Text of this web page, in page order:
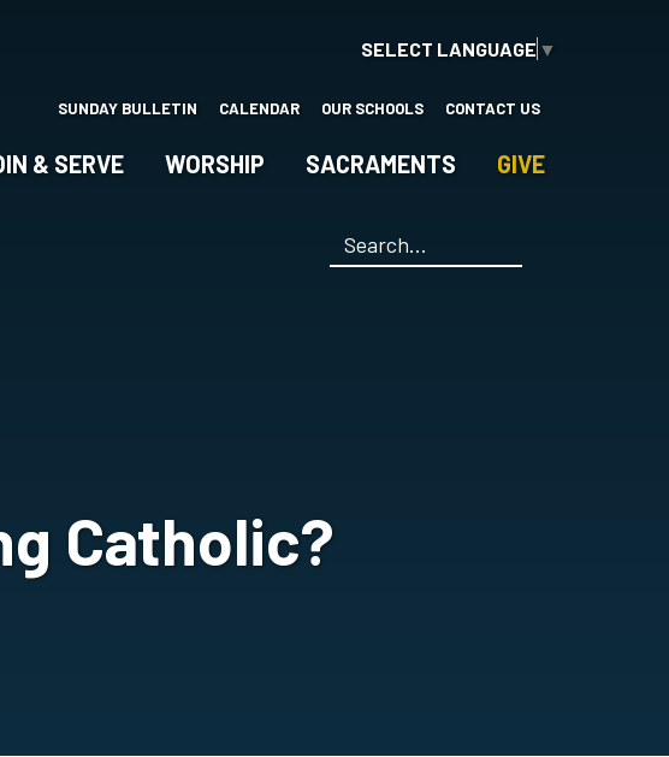
SELECT LANGUAGE ▼
SUNDAY BULLETIN CALENDAR OUR SCHOOLS CONTACT US
& SERVE WORSHIP SACRAMENTS GIVE
Catholic?